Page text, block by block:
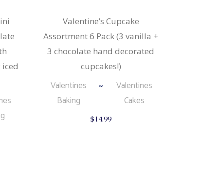
Valentine’s Cupcake
Assortment 6 Pack (3 vanilla +
3 chocolate hand decorated
cupcakes!)
Valentines
Baking
Valentines
Cakes
$14.99